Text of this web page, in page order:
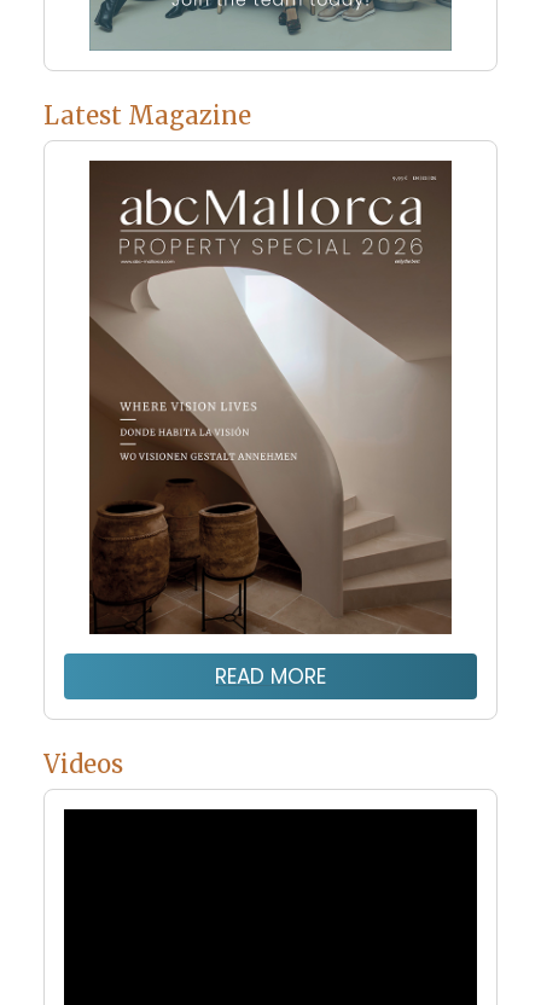
Latest Magazine
READ MORE
Videos